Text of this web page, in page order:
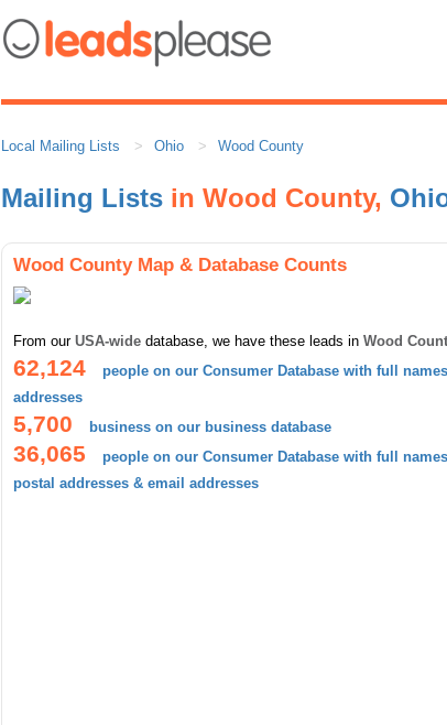
Local Mailing Lists Ohio Wood County
Mailing Lists in Wood County,
Wood County Map & Database Counts
From our USA-wide database, we have these leads in Wood
62,124
people on our Consumer Database with full
addresses
5,700 business on our business database
36,065
people on our Consumer Database with full
postal addresses & email addresses